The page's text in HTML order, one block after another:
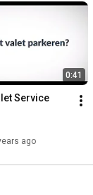
0:41
Service
ago